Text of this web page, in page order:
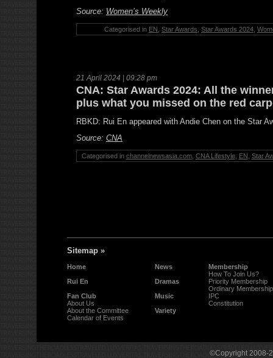
Source: Women’s Weekly
Categorised in EN Star Awards Star Awards 2024
21 April 2024 | 09:28 pm
CNA: Star Awards 2024: All the
plus what you missed on the red
RBKD: Rui En appeared with Andie Chen on the Star
Source: CNA
Categorised in channelnewsasia.com, CNA Lifestyle, EN Star
Sitemap »
Home News
Membership
How To Join Us?
Rui En
Dramas
Priority Membership
Ordinary Membership
Fan Club
Music
IPC
About Us
Constitution
About the Committee
Variety
Calendar of Events
©Copyright 2008-